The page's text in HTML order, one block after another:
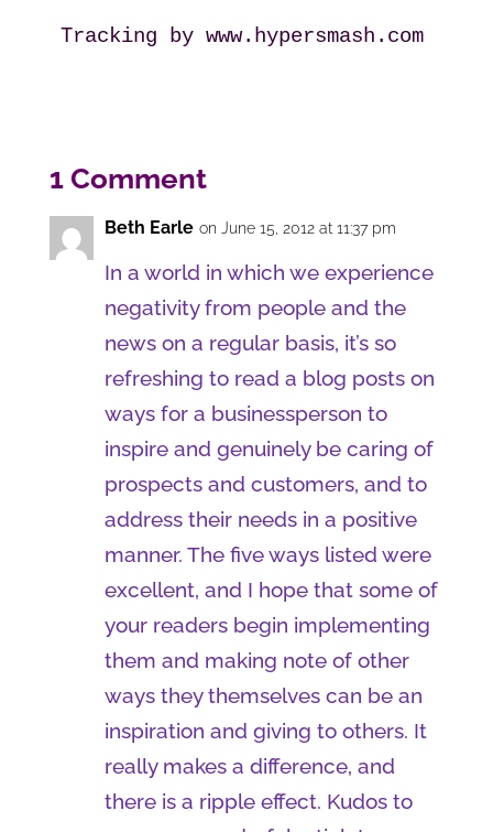
Tracking by www.hypersmash.com
1 Comment
Beth Earle on June 15, 2012 at 11:37 pm
In a world in which we experience
negativity from people and the
news on a regular basis, it’s so
refreshing to read a blog posts on
ways for a businessperson to
inspire and genuinely be caring of
prospects and customers, and to
address their needs in a positive
manner. The five ways listed were
excellent, and I hope that some of
your readers begin implementing
them and making note of other
ways they themselves can be an
inspiration and giving to others. It
really makes a difference, and
there is a ripple effect. Kudos to